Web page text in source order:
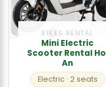
BIKES RENTAL
Mini Electric
Scooter Rental
An
Electric · 2 seats